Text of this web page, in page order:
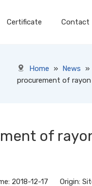
Certificate Contact
Home » News »
procurement of rayon
of
2018-12-17 Origin: